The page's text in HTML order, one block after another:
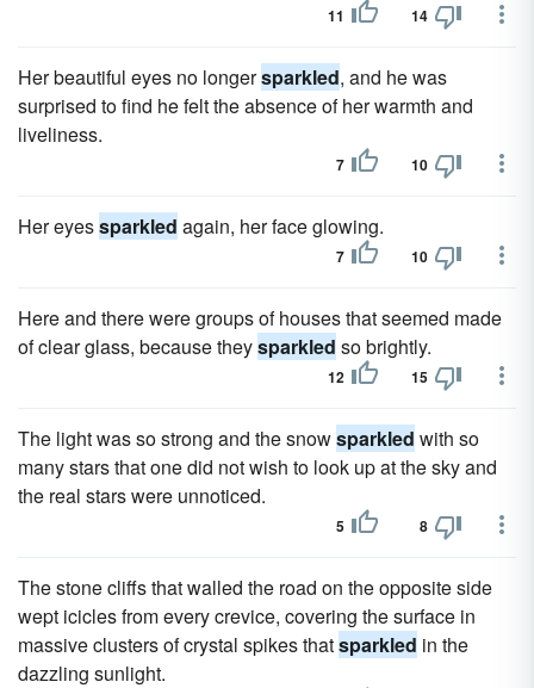
11 14
Her beautiful eyes no longersparkled, and he was
surprised to find he felt the absence of her warmth and
liveliness.
7 10
Her eyessparkled again, her face glowing.
7 10
Here and there were groups of houses that seemed made
of clear glass, because theysparkled so brightly.
12 15
The light was so strong and the snowsparkled with so
many stars that one did not wish to look up at the sky and
the real stars were unnoticed.
5 8
The stone cliffs that walled the road on the opposite side
wept icicles from every crevice, covering the surface in
massive clusters of crystal spikes thatsparkled in the
dazzling sunlight.